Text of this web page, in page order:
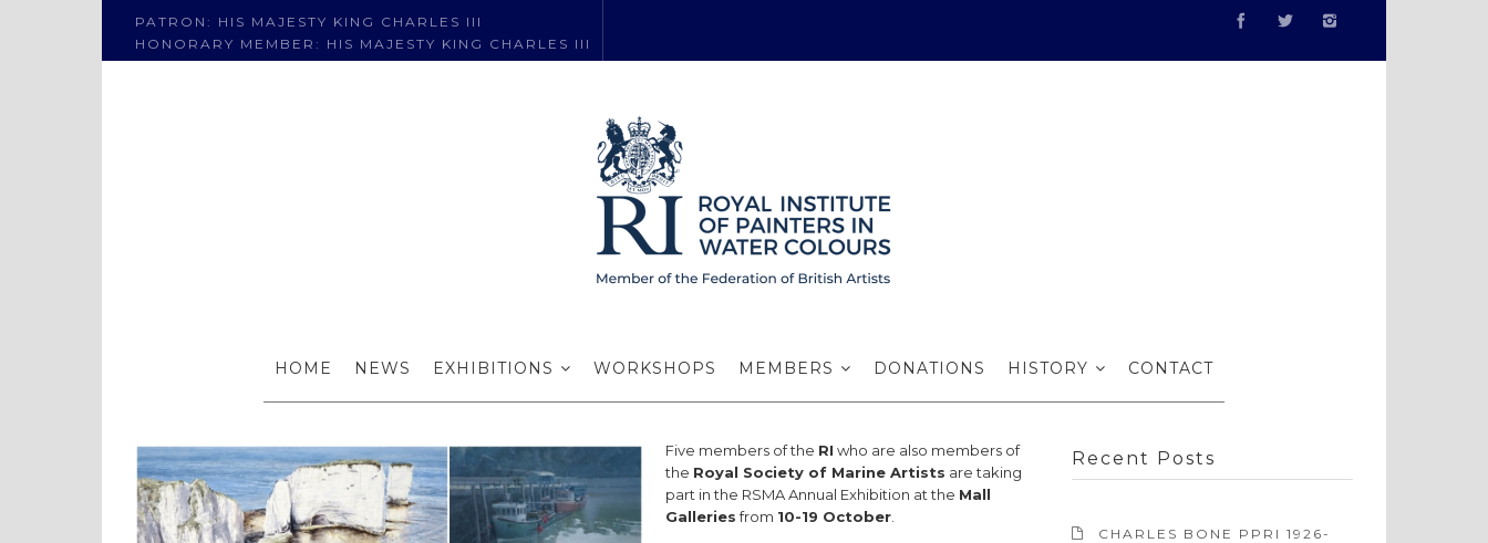
PATRON: HIS MAJESTY KING CHARLES III
HONORARY MEMBER: HIS MAJESTY KING CHARLES III
HOME NEWS EXHIBITIONS WORKSHOPS MEMBERS DONATIONS HISTORY CONTACT
Four RI’s exhibit with the RSMA
Five members of the RI who are also members of
the Royal Society of Marine Artists are taking
part in the RSMA Annual Exhibition at the Mall
Galleriesfrom 10-19 October
Recent Posts
CHARLES BONE PPRI 1926-